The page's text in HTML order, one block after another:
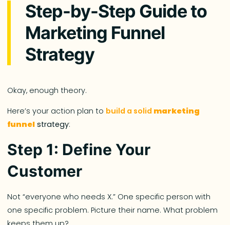
Step-by-Step Guide to
Marketing Funnel
Strategy
Okay, enough theory.
Here’s your action plan to build a solid marketing
funnel strategy:
Step 1: Define Your
Customer
Not “everyone who needs X.” One specific person with
one specific problem. Picture their name. What problem